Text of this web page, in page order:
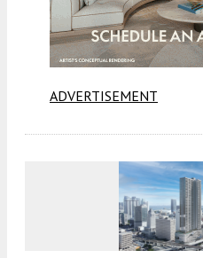
ADVERTISEMENT